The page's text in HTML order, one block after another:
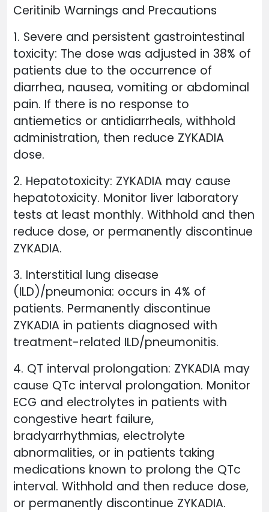
Ceritinib Warnings and Precautions
1. Severe and persistent gastrointestinal
toxicity: The dose was adjusted in 38% of
patients due to the occurrence of
diarrhea, nausea, vomiting or abdominal
pain. If there is no response to
antiemetics or antidiarrheals, withhold
administration, then reduce ZYKADIA
dose.
2. Hepatotoxicity: ZYKADIA may cause
hepatotoxicity. Monitor liver laboratory
tests at least monthly. Withhold and then
reduce dose, or permanently discontinue
ZYKADIA.
3. Interstitial lung disease
(ILD)/pneumonia: occurs in 4% of
patients. Permanently discontinue
ZYKADIA in patients diagnosed with
treatment-related ILD/pneumonitis.
4. QT interval prolongation: ZYKADIA may
cause QTc interval prolongation. Monitor
ECG and electrolytes in patients with
congestive heart failure,
bradyarrhythmias, electrolyte
abnormalities, or in patients taking
medications known to prolong the QTc
interval. Withhold and then reduce dose,
or permanently discontinue ZYKADIA.